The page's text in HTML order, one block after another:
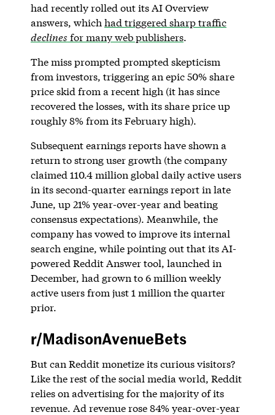
had recently rolled out its AI Overview
answers, which had triggered sharp traffic
declines for many web publishers.
The miss prompted prompted skepticism
from investors, triggering an epic 50% share
price skid from a recent high (it has since
recovered the losses, with its share price up
roughly 8% from its February high).
Subsequent earnings reports have shown a
return to strong user growth (the company
claimed 110.4 million global daily active users
in its second-quarter earnings report in late
June, up 21% year-over-year and beating
consensus expectations). Meanwhile, the
company has vowed to improve its internal
search engine, while pointing out that its AI-
powered Reddit Answer tool, launched in
December, had grown to 6 million weekly
active users from just 1 million the quarter
prior.
r/MadisonAvenueBets
But can Reddit monetize its curious visitors?
Like the rest of the social media world, Reddit
relies on advertising for the majority of its
revenue. Ad revenue rose 84% year-over-year